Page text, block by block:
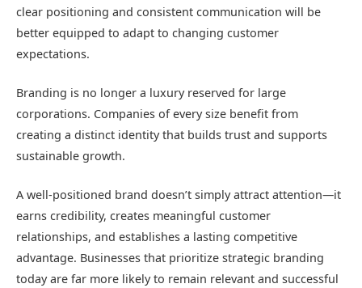
clear positioning and consistent communication will be
better equipped to adapt to changing customer
expectations.
Branding is no longer a luxury reserved for large
corporations. Companies of every size benefit from
creating a distinct identity that builds trust and supports
sustainable growth.
A well-positioned brand doesn’t simply attract attention—it
earns credibility, creates meaningful customer
relationships, and establishes a lasting competitive
advantage. Businesses that prioritize strategic branding
today are far more likely to remain relevant and successful